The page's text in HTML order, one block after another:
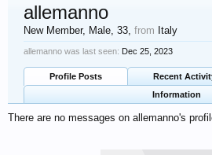
allemanno
New Member, Male, 33, from Italy
allemanno was last seen: Dec 25, 2023
Profile Posts Recent
Information
There are no messages on allemanno's